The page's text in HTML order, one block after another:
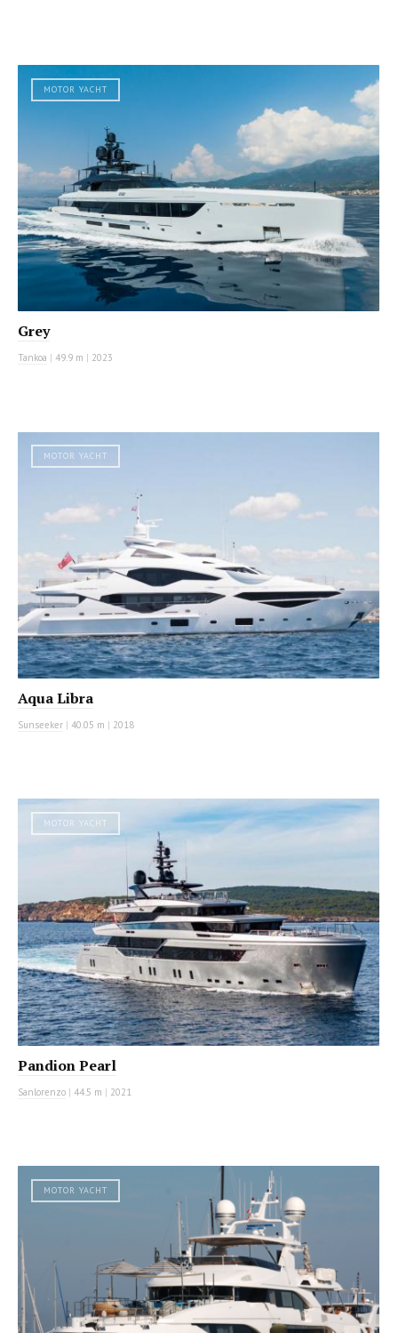
MOTOR YACHT
Grey
Tankoa | 49.9 m | 2023
MOTOR YACHT
Aqua Libra
Sunseeker | 40.05 m | 2018
MOTOR YACHT
Pandion Pearl
Sanlorenzo | 44.5 m | 2021
MOTOR YACHT